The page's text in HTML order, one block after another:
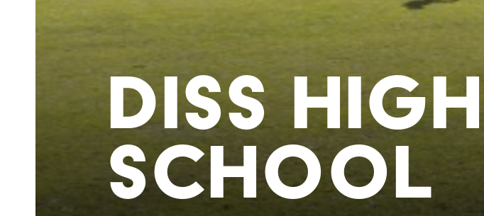
DISS HIGH
SCHOOL